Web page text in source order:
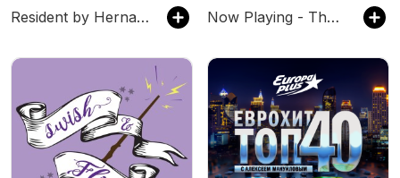
Resident by Hernan Cattaneo Now Playing - The Movie Review Podcast